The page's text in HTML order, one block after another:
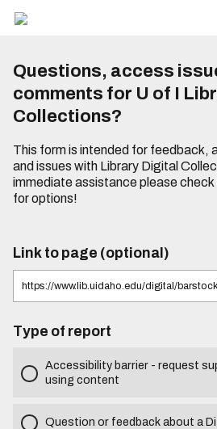
Questions, access
comments for U of I
Collections?
This form is intended for feedback,
and issues with Library Digital
immediate assistance please check
for options!
Link to page (optional)
Type of report
Accessibility barrier - request
using content
Question or feedback about a